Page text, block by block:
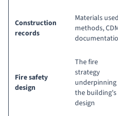
Construction
records
Materials
methods,
Fire safety
design
The fire
strategy
underpinning
the building's
design